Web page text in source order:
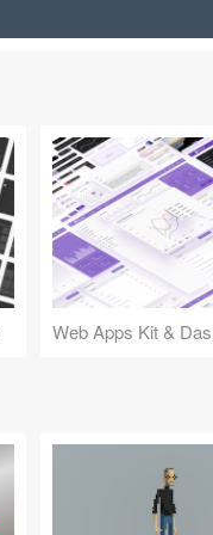
Web Apps Kit &